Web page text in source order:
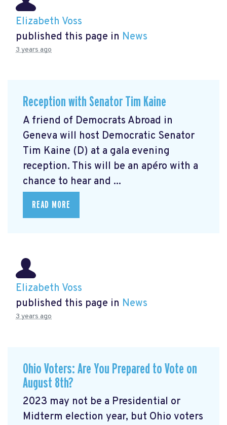
Elizabeth Voss
published this page in News
3 years ago
Reception with Senator Tim Kaine
A friend of Democrats Abroad in
Geneva will host Democratic Senator
Tim Kaine (D) at a gala evening
reception. This will be an apéro with a
chance to hear and ...
READ MORE
Elizabeth Voss
published this page in News
3 years ago
Ohio Voters: Are You Prepared to Vote on
August 8th?
2023 may not be a Presidential or
Midterm election year, but Ohio voters